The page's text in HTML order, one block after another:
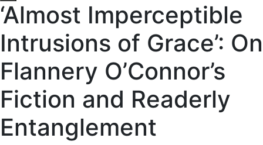
‘Almost Imperceptible
Intrusions of Grace’: On
Flannery O’Connor’s
Fiction and Readerly
Entanglement